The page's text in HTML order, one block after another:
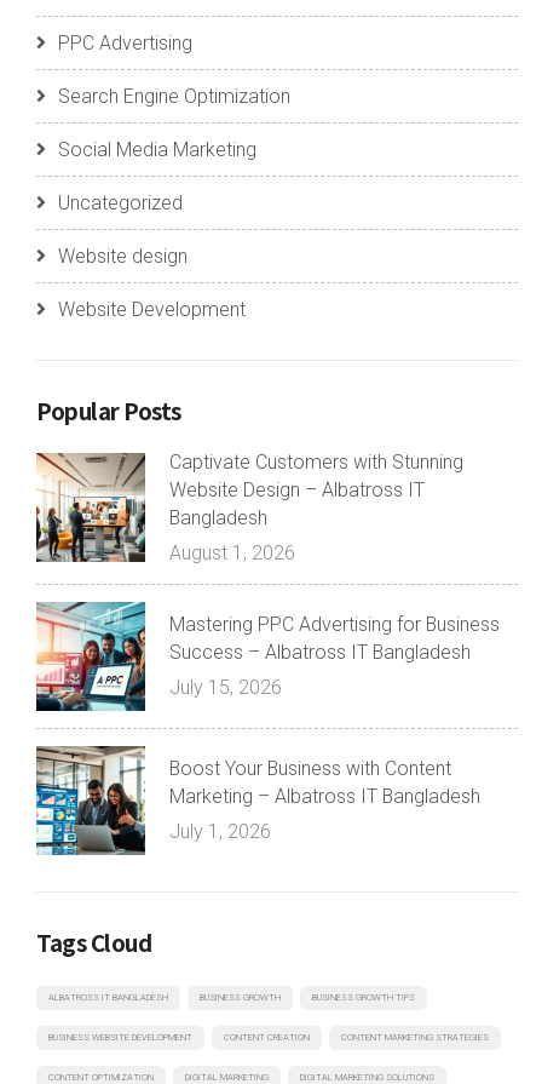
PPC Advertising
Search Engine Optimization
Social Media Marketing
Uncategorized
Website design
Website Development
Popular Posts
Captivate Customers with Stunning
Website Design – Albatross IT
Bangladesh
August 1, 2026
Mastering PPC Advertising for Business
Success – Albatross IT Bangladesh
July 15, 2026
Boost Your Business with Content
Marketing – Albatross IT Bangladesh
July 1, 2026
Tags Cloud
ALBATROSS IT BANGLADESH BUSINESS GROWTH BUSINESS GROWTH TIPS
BUSINESS WEBSITE DEVELOPMENT CONTENT CREATION CONTENT MARKETING STRATEGIES
CONTENT OPTIMIZATION DIGITAL MARKETING DIGITAL MARKETING SOLUTIONS